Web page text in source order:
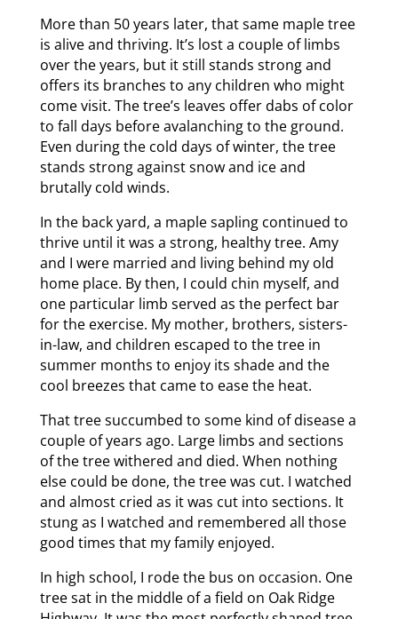
More than 50 years later, that same maple tree
is alive and thriving. It’s lost a couple of limbs
over the years, but it still stands strong and
offers its branches to any children who might
come visit. The tree’s leaves offer dabs of color
to fall days before avalanching to the ground.
Even during the cold days of winter, the tree
stands strong against snow and ice and
brutally cold winds.
In the back yard, a maple sapling continued to
thrive until it was a strong, healthy tree. Amy
and I were married and living behind my old
home place. By then, I could chin myself, and
one particular limb served as the perfect bar
for the exercise. My mother, brothers, sisters-
in-law, and children escaped to the tree in
summer months to enjoy its shade and the
cool breezes that came to ease the heat.
That tree succumbed to some kind of disease a
couple of years ago. Large limbs and sections
of the tree withered and died. When nothing
else could be done, the tree was cut. I watched
and almost cried as it was cut into sections. It
stung as I watched and remembered all those
good times that my family enjoyed.
In high school, I rode the bus on occasion. One
tree sat in the middle of a field on Oak Ridge